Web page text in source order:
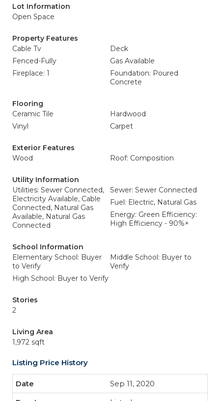
Lot Information
Open Space
Property Features
Cable Tv
Deck
Fenced-Fully
Gas Available
Fireplace: 1
Foundation: Poured
Concrete
Flooring
Ceramic Tile
Hardwood
Vinyl
Carpet
Exterior Features
Wood
Roof: Composition
Utility Information
Utilities: Sewer Connected,
Electricity Available, Cable
Connected, Natural Gas
Available, Natural Gas
Connected
Sewer: Sewer Connected
Fuel: Electric, Natural Gas
Energy: Green Efficiency:
High Efficiency - 90%+
School Information
Elementary School: Buyer
to Verify
Middle School: Buyer to
Verify
High School: Buyer to Verify
Stories
2
Living Area
1,972 sqft
Listing Price History
Sep 11, 2020